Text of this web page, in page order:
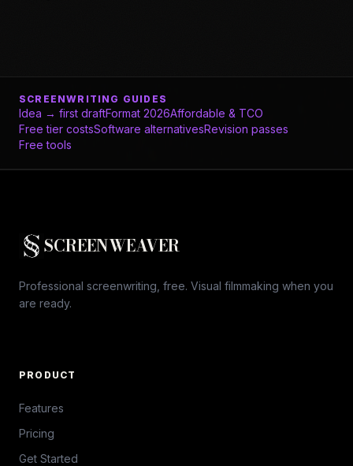
SCREENWRITING GUIDES
Idea → first draftFormat 2026Affordable & TCO
Free tier costsSoftware alternativesRevision passes
Free tools
SCREENWEAVER
Professional screenwriting, free. Visual filmmaking when you
are ready.
PRODUCT
Features
Pricing
Get Started